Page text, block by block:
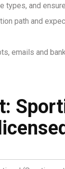
types, and
path and
emails and